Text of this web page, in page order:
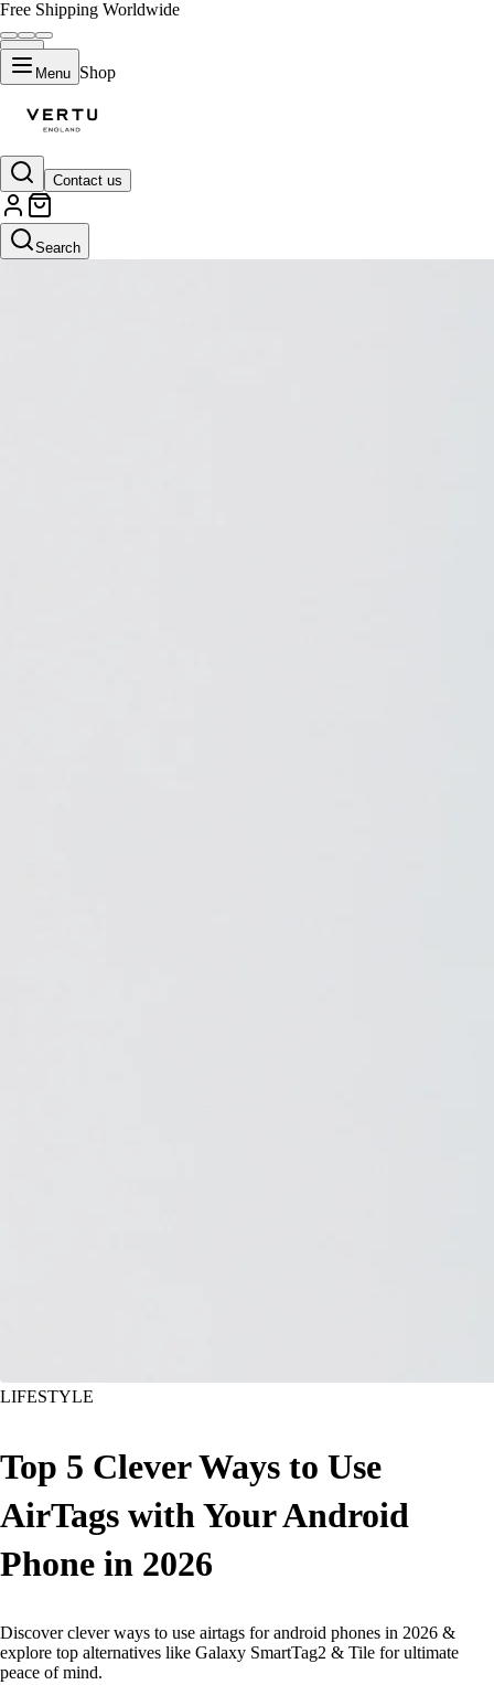
Free Shipping Worldwide
Menu Shop
Contact us
Search
LIFESTYLE
Top 5 Clever Ways to Use
AirTags with Your Android
Phone in 2026
Discover clever ways to use airtags for android phones in 2026 &
explore top alternatives like Galaxy SmartTag2 & Tile for ultimate
peace of mind.